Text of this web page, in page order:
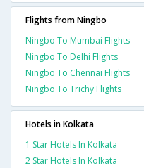
Flights from Ningbo
Ningbo To Mumbai Flights
Ningbo To Delhi Flights
Ningbo To Chennai Flights
Ningbo To Trichy Flights
Hotels in Kolkata
1 Star Hotels In Kolkata
2 Star Hotels In Kolkata